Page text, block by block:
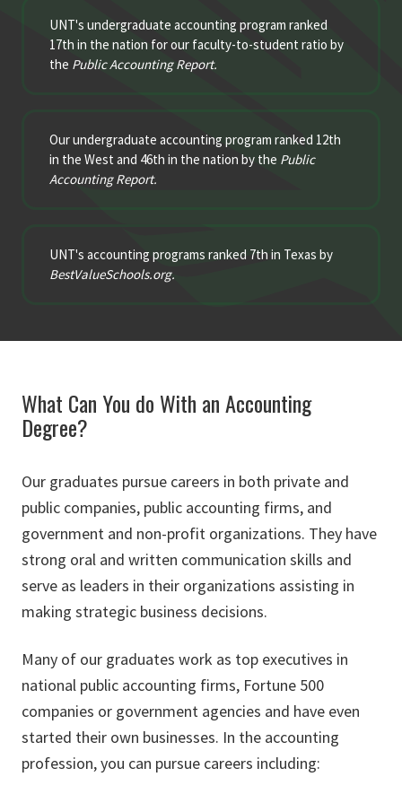
UNT's undergraduate accounting program ranked
17th in the nation for our faculty-to-student ratio by
the Public Accounting Report.
Our undergraduate accounting program ranked 12th
in the West and 46th in the nation by the Public
Accounting Report.
UNT's accounting programs ranked 7th in Texas by
BestValueSchools.org.
What Can You do With an Accounting
Degree?
Our graduates pursue careers in both private and
public companies, public accounting firms, and
government and non-profit organizations. They have
strong oral and written communication skills and
serve as leaders in their organizations assisting in
making strategic business decisions.
Many of our graduates work as top executives in
national public accounting firms, Fortune 500
companies or government agencies and have even
started their own businesses. In the accounting
profession, you can pursue careers including: